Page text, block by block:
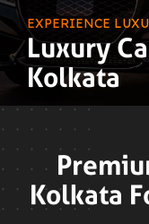
EXPERIENCE
Luxury
Kolkata
Kolkata